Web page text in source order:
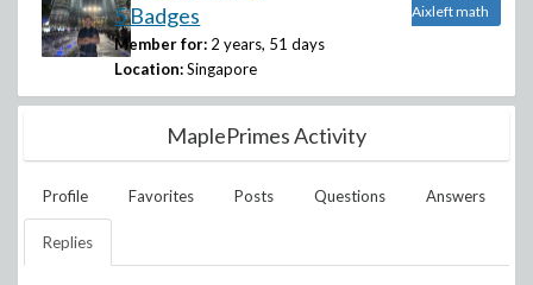
5 Badges
Member for: 2 years, 51 days
Location: Singapore
Aixleft math
MaplePrimes Activity
Profile Favorites Posts Questions Answers
Replies